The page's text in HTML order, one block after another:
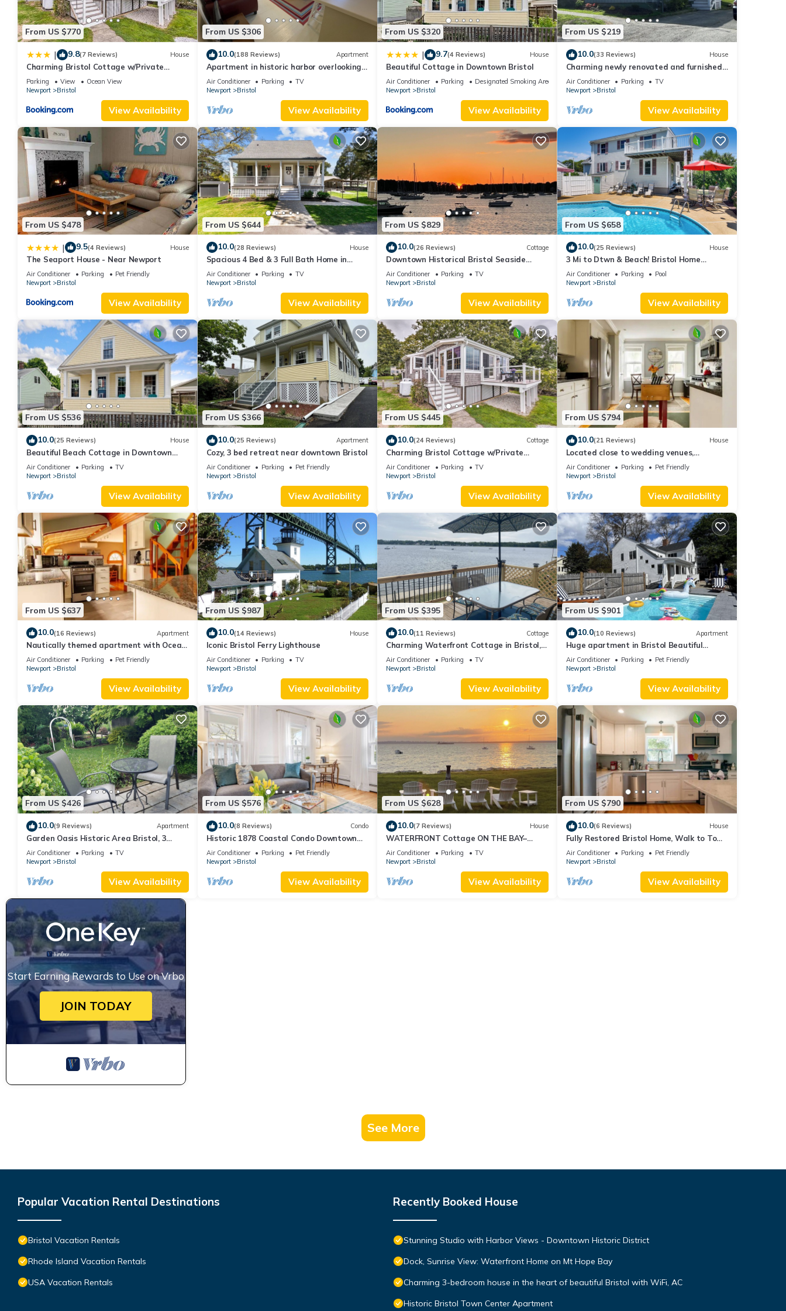
From US $770
| 9.8(7 Reviews) House
Charming Bristol Cottage w/Private
Beach!
Parking View
Ocean View
Newport
Bristol
View Availability
From US $306
10.0(188 Reviews) Apartment
Apartment in historic harbor overlooking
the harbor
Air Conditioner Parking
TV
Newport
Bristol
View Availability
From US $320
| 9.7(4 Reviews) House
Beautiful Cottage in Downtown Bristol
Air Conditioner Parking
Designated Smoking Area
Newport
Bristol
View Availability
From US $219
10.0(33 Reviews) House
Charming newly renovated and furnished
1-bedroom house in Historic Bristol, RI
Air Conditioner Parking
TV
Newport
Bristol
View Availability
From US $478
| 9.5(4 Reviews) House
The Seaport House - Near Newport
Air Conditioner Parking
Pet Friendly
Newport
Bristol
View Availability
From US $644
10.0(28 Reviews) House
Spacious 4 Bed & 3 Full Bath Home in
Bristol, RI - 300ft from the water
Air Conditioner Parking
TV
Newport
Bristol
View Availability
From US $829
10.0(26 Reviews) Cottage
Downtown Historical Bristol Seaside
cottage w front row seats to 4th July
Parade
Air Conditioner Parking
TV
Newport
Bristol
View Availability
From US $658
10.0(25 Reviews) House
3 Mi to Dtwn & Beach! Bristol Home
w/Patio
Air Conditioner Parking
Pool
Newport
Bristol
View Availability
From US $536
10.0(25 Reviews) House
Beautiful Beach Cottage in Downtown
Bristol
Air Conditioner Parking
TV
Newport
Bristol
View Availability
From US $366
10.0(25 Reviews) Apartment
Cozy, 3 bed retreat near downtown Bristol
Air Conditioner Parking
Pet Friendly
Newport
Bristol
View Availability
From US $445
10.0(24 Reviews) Cottage
Charming Bristol Cottage w/Private
Beach!
Air Conditioner Parking
TV
Newport
Bristol
View Availability
From US $794
10.0(21 Reviews) House
Located close to wedding venues,
university, shops and eateries and
Newport.
Air Conditioner Parking
Pet Friendly
Newport
Bristol
View Availability
From US $637
10.0(16 Reviews) Apartment
Nautically themed apartment with Ocean
View
Air Conditioner Parking
Pet Friendly
Newport
Bristol
View Availability
From US $987
10.0(14 Reviews) House
Iconic Bristol Ferry Lighthouse
Air Conditioner Parking
TV
Newport
Bristol
View Availability
From US $395
10.0(11 Reviews) Cottage
Charming Waterfront Cottage in Bristol,
RI
Air Conditioner Parking
TV
Newport
Bristol
View Availability
From US $901
10.0(10 Reviews) Apartment
Huge apartment in Bristol Beautiful
Historical home with pool and playground
Air Conditioner Parking
Pet Friendly
Newport
Bristol
View Availability
From US $426
10.0(9 Reviews) Apartment
Garden Oasis Historic Area Bristol, 3
Bedroom, 4 beds on 3rd Floor Onsite
Parkng
Air Conditioner Parking
TV
Newport
Bristol
View Availability
From US $576
10.0(8 Reviews) Condo
Historic 1878 Coastal Condo Downtown
Bristol– Family Friendly, Private Hot Tub.
Air Conditioner Parking
Pet Friendly
Newport
Bristol
View Availability
From US $628
10.0(7 Reviews) House
WATERFRONT Cottage ON THE BAY–
Stunning Views & Steps to Beach, Park &
Bike Path
Air Conditioner Parking
TV
Newport
Bristol
View Availability
From US $790
10.0(6 Reviews) House
Fully Restored Bristol Home, Walk to Town
& Harbor
Air Conditioner Parking
Pet Friendly
Newport
Bristol
View Availability
Start Earning Rewards to Use on Vrbo
JOIN TODAY
See More
Popular Vacation Rental Destinations
Bristol Vacation Rentals
Rhode Island Vacation Rentals
USA Vacation Rentals
Recently Booked House
Stunning Studio with Harbor Views - Downtown Historic District
Dock, Sunrise View: Waterfront Home on Mt Hope Bay
Charming 3-bedroom house in the heart of beautiful Bristol with WiFi, AC
Historic Bristol Town Center Apartment